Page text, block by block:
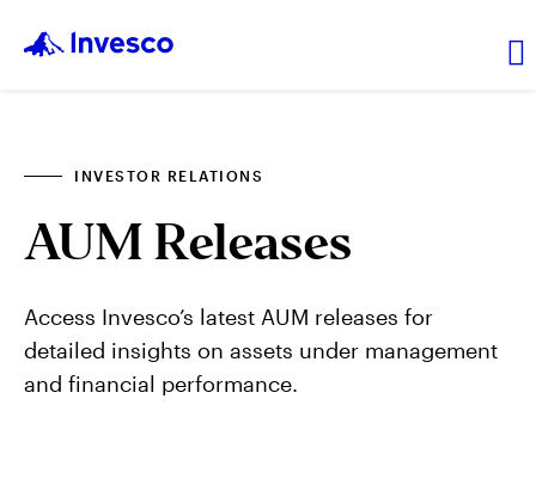
About Us
News and Insights
Investor Relations
Careers
INVESTOR RELATIONS
AUM Releases
Access Invesco’s latest AUM releases for
detailed insights on assets under management
and financial performance.